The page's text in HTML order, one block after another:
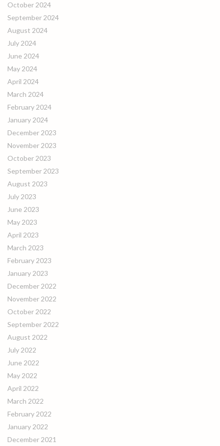
October 2024
September 2024
August 2024
July 2024
June 2024
May 2024
April 2024
March 2024
February 2024
January 2024
December 2023
November 2023
October 2023
September 2023
August 2023
July 2023
June 2023
May 2023
April 2023
March 2023
February 2023
January 2023
December 2022
November 2022
October 2022
September 2022
August 2022
July 2022
June 2022
May 2022
April 2022
March 2022
February 2022
January 2022
December 2021